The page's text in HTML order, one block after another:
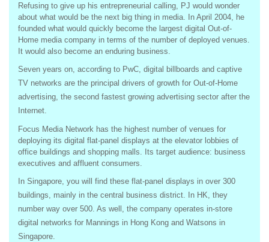
Refusing to give up his entrepreneurial calling, PJ would wonder
about what would be the next big thing in media. In April 2004, he
founded what would quickly become the largest digital Out-of-
Home media company in terms of the number of deployed venues.
It would also become an enduring business.
Seven years on, according to PwC, digital billboards and captive
TV networks are the principal drivers of growth for Out-of-Home
advertising, the second fastest growing advertising sector after the
Internet.
Focus Media Network has the highest number of venues for
deploying its digital flat-panel displays at the elevator lobbies of
office buildings and shopping malls. Its target audience: business
executives and affluent consumers.
In Singapore, you will find these flat-panel displays in over 300
buildings, mainly in the central business district. In HK, they
number way over 500. As well, the company operates in-store
digital networks for Mannings in Hong Kong and Watsons in
Singapore.